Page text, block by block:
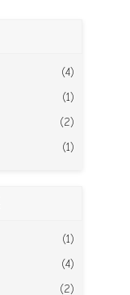
(4)
(1)
(2)
(1)
(1)
(4)
(2)